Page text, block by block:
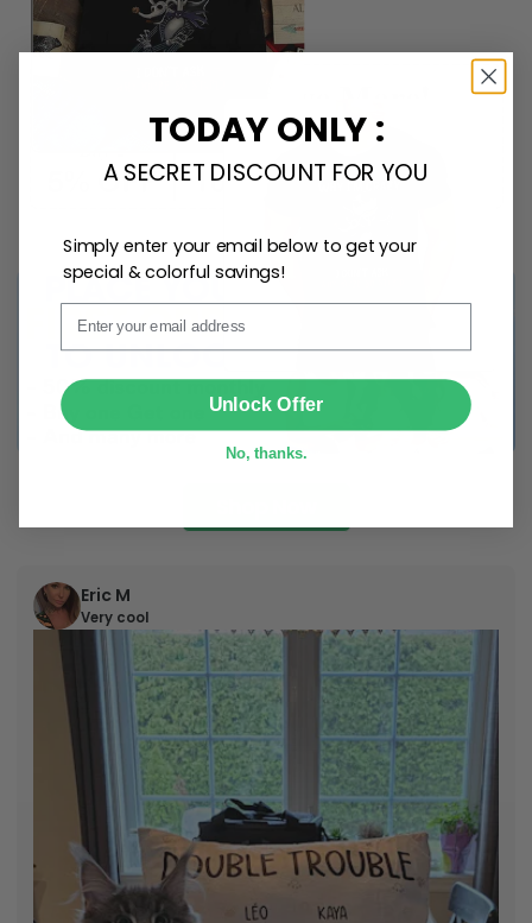
any space.
Eric M
Very cool
Email
TODAY ONLY :
A SECRET DISCOUNT FOR YOU
Simply enter your email below to get your
special & colorful savings!
Unlock Offer
No, thanks.